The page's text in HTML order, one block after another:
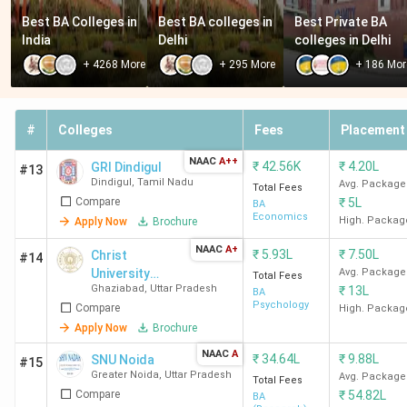
accepting CUET is National Sanskrit University Tirupati,
with a total course fee of INR 4.75 K. The following is a
list of BA colleges in India accepting CUET with the
cheapest fees.
College Name
Total Course Fees
(INR)
National Sanskrit
University Tirupati
4.75 K
GKV Haridwar 6.2 K
IASE University
Sardarshahr
Central Sanskrit
University New Delhi
13.8 K
Best BA Colleges in
India
+4268 More
Best BA colleges in
Delhi
+295 More
Best Private BA
colleges in Delhi
+ 186
# Colleges Fees Placement
#13 GRI Dindigul
Dindigul , Tamil Nadu
Compare
Apply Now
Brochure
NAAC A++ ₹ 42.56K
Total Fees
BA
Economics
₹ 4.20L
Avg. Package
₹ 5L
High.
#14
Christ
University
(Delhi)
Ghaziabad , Uttar Pradesh
Compare
Apply Now
Brochure
NAAC A+ ₹ 5.93L
Total Fees
BA
Psychology
₹ 7.50L
Avg. Package
₹ 13L
High.
#15 SNU Noida
Greater Noida, Uttar Pradesh
Compare
NAAC A ₹34.64L
Total Fees
BA
₹9.88L
Avg. Package
₹ 54.82L